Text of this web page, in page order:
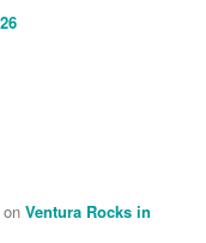
onVentura Rocks in